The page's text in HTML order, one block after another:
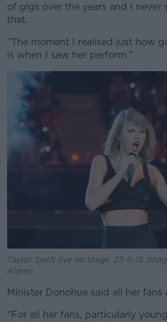
of gigs over the years and I never
that.
"The moment I realised just how
is when I saw her perform."
Taylor Swift live on stage, 23-6-15.
Alamy
Minister Donohue said all her fans
"For all her fans, particularly